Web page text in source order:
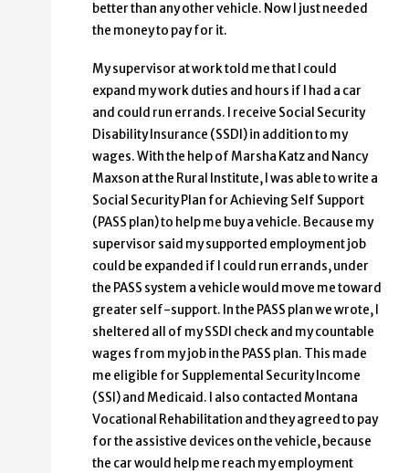
better than any other vehicle. Now I just needed
the money to pay for it.
My supervisor at work told me that I could
expand my work duties and hours if I had a car
and could run errands. I receive Social Security
Disability Insurance (SSDI) in addition to my
wages. With the help of Marsha Katz and Nancy
Maxson at the Rural Institute, I was able to write a
Social Security Plan for Achieving Self Support
(PASS plan) to help me buy a vehicle. Because my
supervisor said my supported employment job
could be expanded if I could run errands, under
the PASS system a vehicle would move me toward
greater self-support. In the PASS plan we wrote, I
sheltered all of my SSDI check and my countable
wages from my job in the PASS plan. This made
me eligible for Supplemental Security Income
(SSI) and Medicaid. I also contacted Montana
Vocational Rehabilitation and they agreed to pay
for the assistive devices on the vehicle, because
the car would help me reach my employment